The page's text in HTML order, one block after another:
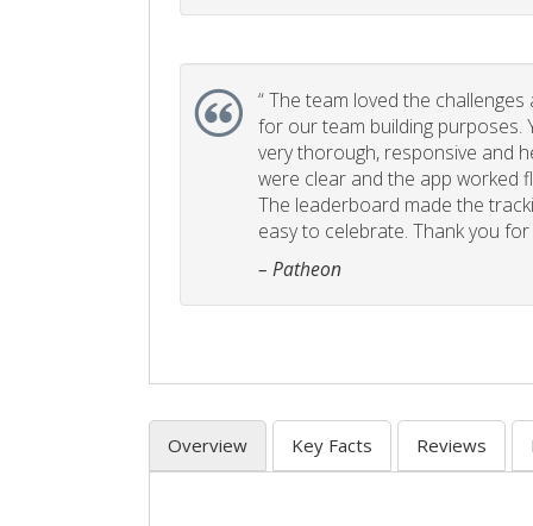
“The team loved the
for our team building purposes.
very thorough, responsive and
were clear and the app worked
The leaderboard made the
easy to celebrate. Thank you
– Patheon
Overview Key Facts Reviews